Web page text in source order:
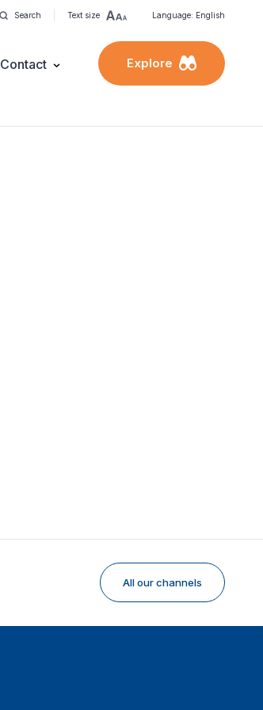
Search Text size Language: English
Contact Explore
All our channels